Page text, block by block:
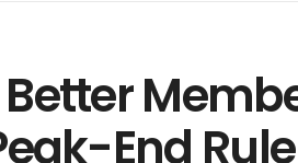
End Rule